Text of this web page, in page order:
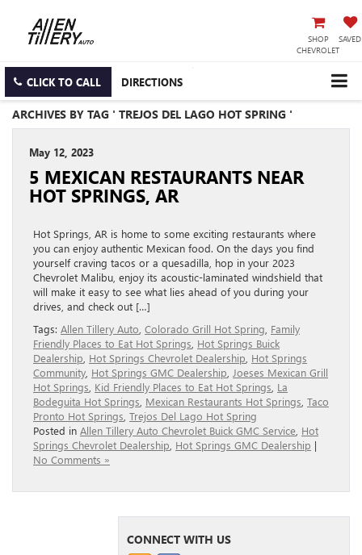
SHOP
CHEVROLET
SAVED
CLICK TO CALL DIRECTIONS
ARCHIVES BY TAG ' TREJOS DEL LAGO HOT SPRING '
May 12, 2023
5 MEXICAN RESTAURANTS NEAR
HOT SPRINGS, AR
Hot Springs, AR is home to some exciting restaurants where
you can enjoy authentic Mexican food. On the days you find
yourself craving tacos or a quesadilla, hop in your 2023
Chevrolet Malibu, enjoy its acoustic-laminated windshield that
will make it easy to see what lies ahead of you during your
drives, and check out […]
Tags: Allen Tillery Auto Colorado Grill Hot Spring Family
Friendly Places to Eat Hot Springs Hot Springs Buick
Dealership Hot Springs Chevrolet Dealership Hot Springs
Community Hot Springs GMC Dealership Joeses Mexican Grill
Hot Springs Kid Friendly Places to Eat Hot Springs La
Bodeguita Hot Springs Mexican Restaurants Hot Springs Taco
Pronto Hot Springs Trejos Del Lago Hot Spring
Posted in Allen Tillery Auto Chevrolet Buick GMC Service Hot
Springs Chevrolet Dealership Hot Springs GMC Dealership |
No Comments »
CONNECT WITH US